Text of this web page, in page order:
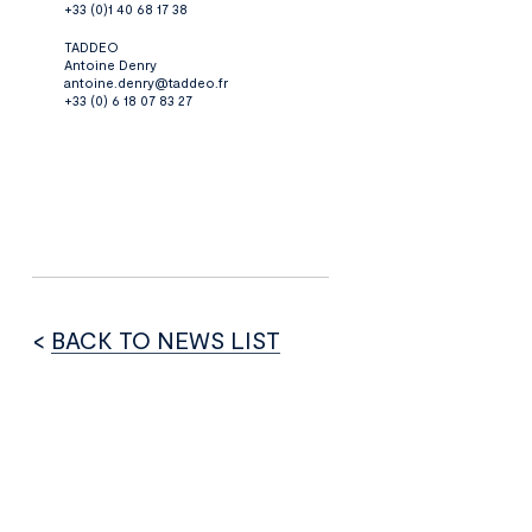
+33 (0)1 40 68 17 38
TADDEO
Antoine Denry
antoine.denry@taddeo.fr
+33 (0) 6 18 07 83 27
< BACK TO NEWS LIST